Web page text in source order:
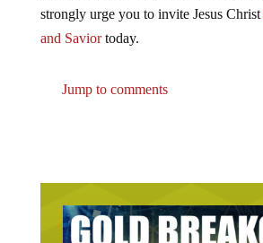
strongly urge you to invite Jesus Christ
and Saviortoday.
Jump to comments